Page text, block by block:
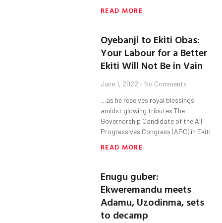
READ MORE
Oyebanji to Ekiti Obas:
Your Labour for a Better
Ekiti Will Not Be in Vain
June 1, 2022 No Comments
…as he receives royal blessings
amidst glowing tributes The
Governorship Candidate of the All
Progressives Congress (APC) in Ekiti
READ MORE
Enugu guber:
Ekweremandu meets
Adamu, Uzodinma, sets
to decamp